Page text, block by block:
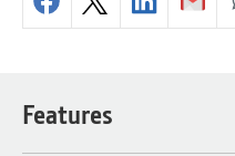
Features